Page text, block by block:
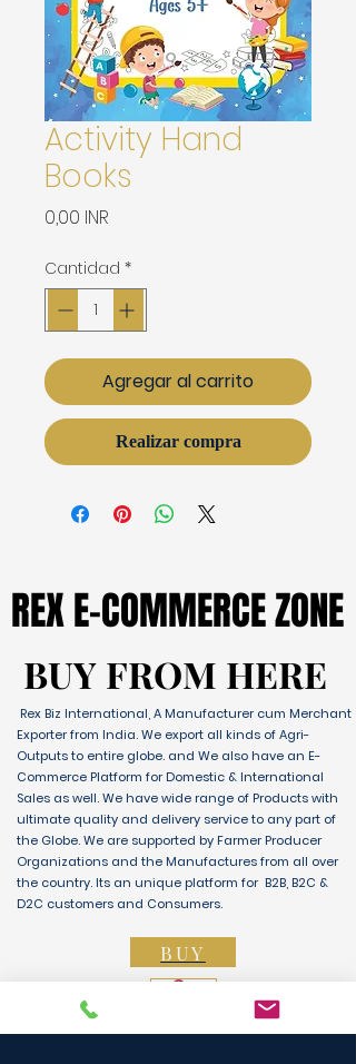
Activity Hand
Books
0,00 INR
Cantidad *
Agregar al carrito
Realizar compra
REX E-COMMERCE ZONE
REX E-COMMERCE ZONE
BUY FROM HERE
BUY FROM HERE
Rex Biz International, A Manufacturer cum Merchant
Exporter from India. We export all kinds of Agri-
Outputs to entire globe. and We also have an E-
Commerce Platform for Domestic & International
Sales as well. We have wide range of Products with
ultimate quality and delivery service to any part of
the Globe. We are supported by Farmer Producer
Organizations and the Manufactures from all over
the country. Its an unique platform for B2B, B2C &
D2C customers and Consumers.
BUY